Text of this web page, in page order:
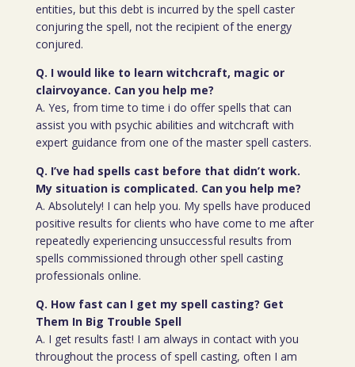
entities, but this debt is incurred by the spell caster
conjuring the spell, not the recipient of the energy
conjured.
Q. I would like to learn witchcraft, magic or
clairvoyance. Can you help me?
A. Yes, from time to time i do offer spells that can
assist you with psychic abilities and witchcraft with
expert guidance from one of the master spell casters.
Q. I’ve had spells cast before that didn’t work.
My situation is complicated. Can you help me?
A. Absolutely! I can help you. My spells have produced
positive results for clients who have come to me after
repeatedly experiencing unsuccessful results from
spells commissioned through other spell casting
professionals online.
Q. How fast can I get my spell casting? Get
Them In Big Trouble Spell
A. I get results fast! I am always in contact with you
throughout the process of spell casting, often I am